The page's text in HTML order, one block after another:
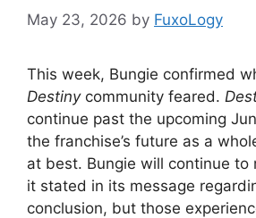
May 23, 2026 by FuxoLogy
This week, Bungie confirmed
Destinycommunity feared.
continue past the upcoming
the franchise’s future as a
at best. Bungie will continue to
it stated in its message
conclusion, but those